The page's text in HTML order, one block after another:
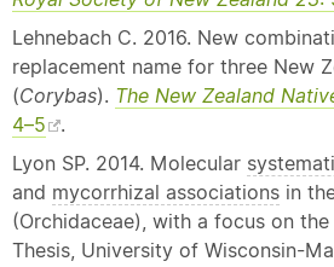
Lehnebach C. 2016. New
replacement name for three New
(Corybas). The New Zealand
4–5
.
Lyon SP. 2014. Molecular
and mycorrhizal associations in
(Orchidaceae), with a focus on the
Thesis, University of Wisconsin-